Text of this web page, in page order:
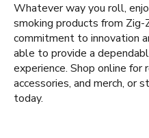
Whatever way you roll,
smoking products from
commitment to innovation
able to provide a
experience. Shop online for
accessories, and merch, or
today.